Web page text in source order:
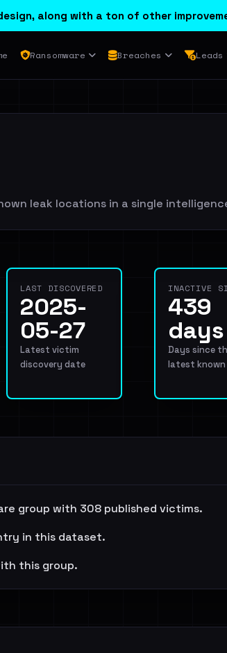
along with a ton of other
Ransomware Breaches Leads
leak locations in a single
LAST DISCOVERED
2025-
05-27
Latest victim
discovery date
INACTIVE
439
days
Days since
latest
group with 308 published victims.
in this dataset.
this group.